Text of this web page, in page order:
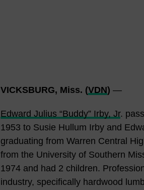
VICKSBURG, Miss. (VDN) —
Edward Julius “Buddy” Irby, Jr.
1953 to Susie Hullum Irby and
graduating from Warren Central
from the University of Southern
1974 and had 2 children.
industry, specifically hardwood